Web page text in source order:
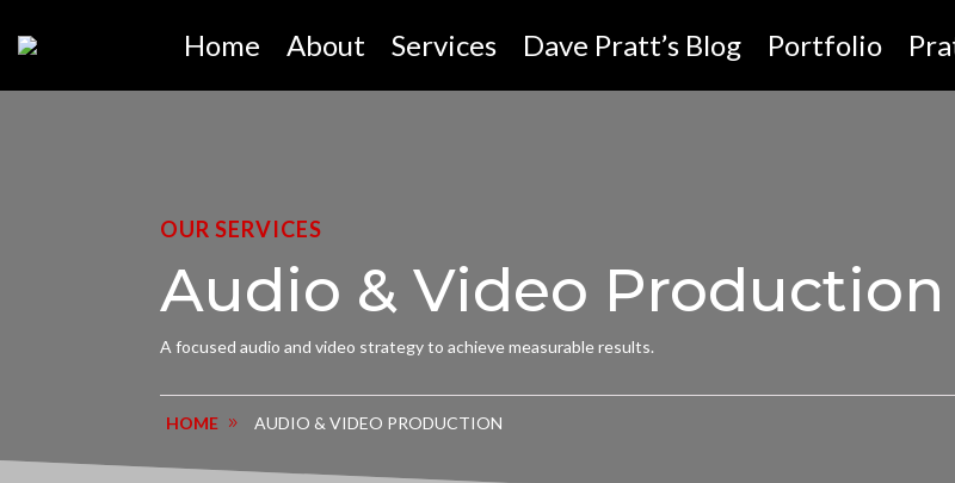
Home About Services Dave Pratt’s Blog Portfolio
OUR SERVICES
Audio & Video Production
A focused audio and video strategy to achieve measurable results.
HOME AUDIO & VIDEO PRODUCTION